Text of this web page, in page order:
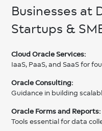
Businesses at
Startups &
Cloud Oracle Services:
IaaS, PaaS, and SaaS for
Oracle Consulting:
Guidance in building
Oracle Forms and Reports:
Tools essential for data